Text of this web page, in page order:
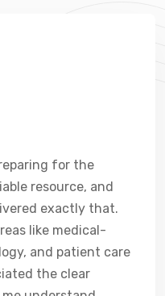
for the
resource, and
exactly that.
like medical-
and patient care
the clear